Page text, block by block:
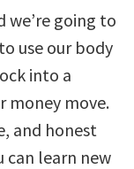
we’re going to
use our body
into a
money move.
and honest
can learn new